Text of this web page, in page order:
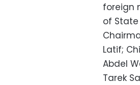
foreign
of
Latif;
Abdel
Tarek